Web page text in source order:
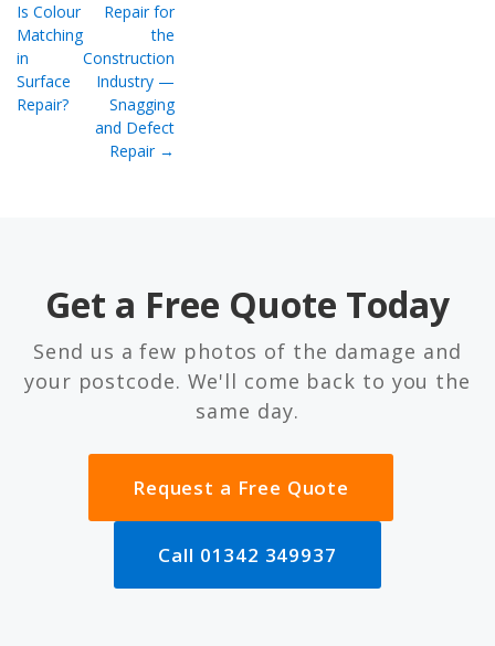
Is Colour
Matching
in
Surface
Repair?
Repair for
the
Construction
Industry —
Snagging
and Defect
Repair →
Get a Free Quote Today
Send us a few photos of the damage and
your postcode. We'll come back to you the
same day.
Request a Free Quote
Call 01342 349937